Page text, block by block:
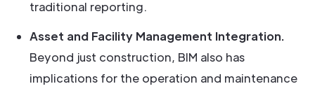
traditional reporting.
Asset and Facility Management Integration.
Beyond just construction, BIM also has
implications for the operation and maintenance